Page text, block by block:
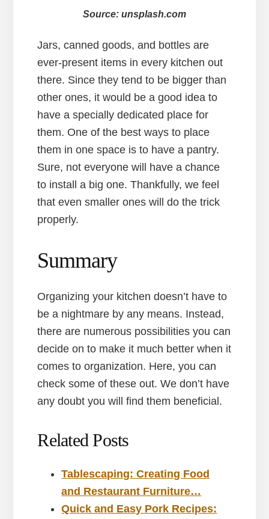
Source: unsplash.com
Jars, canned goods, and bottles are
ever-present items in every kitchen out
there. Since they tend to be bigger than
other ones, it would be a good idea to
have a specially dedicated place for
them. One of the best ways to place
them in one space is to have a pantry.
Sure, not everyone will have a chance
to install a big one. Thankfully, we feel
that even smaller ones will do the trick
properly.
Summary
Organizing your kitchen doesn’t have to
be a nightmare by any means. Instead,
there are numerous possibilities you can
decide on to make it much better when it
comes to organization. Here, you can
check some of these out. We don’t have
any doubt you will find them beneficial.
Related Posts
Tablescaping: Creating Food
and Restaurant Furniture…
Quick and Easy Pork Recipes: